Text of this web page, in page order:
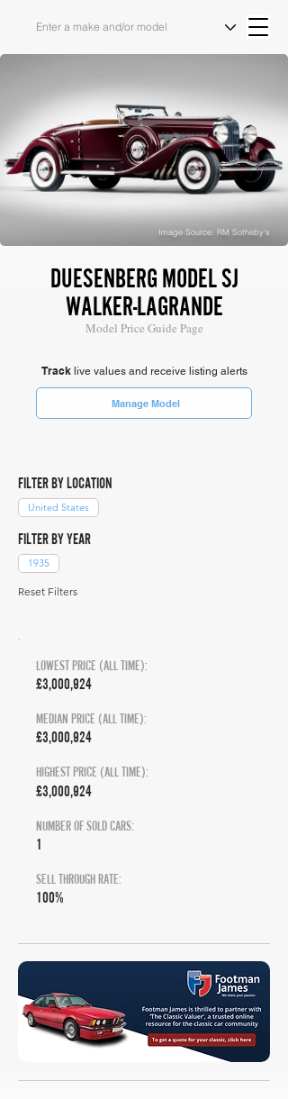
Image Source: RM Sotheby's
DUESENBERG MODEL SJ
WALKER-LAGRANDE
Model Price Guide Page
Tracklive values and receive listing alerts
Manage Model
FILTER BY LOCATION
United States
FILTER BY YEAR
1935
Reset Filters
LOWEST PRICE (ALL TIME):
£3,000,924
MEDIAN PRICE (ALL TIME):
£3,000,924
HIGHEST PRICE (ALL TIME):
£3,000,924
NUMBER OF SOLD CARS:
1
SELL THROUGH RATE:
100%